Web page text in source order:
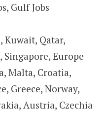
Gulf Jobs
Kuwait, Qatar,
Singapore, Europe
Malta, Croatia,
Greece, Norway,
Austria, Czechia